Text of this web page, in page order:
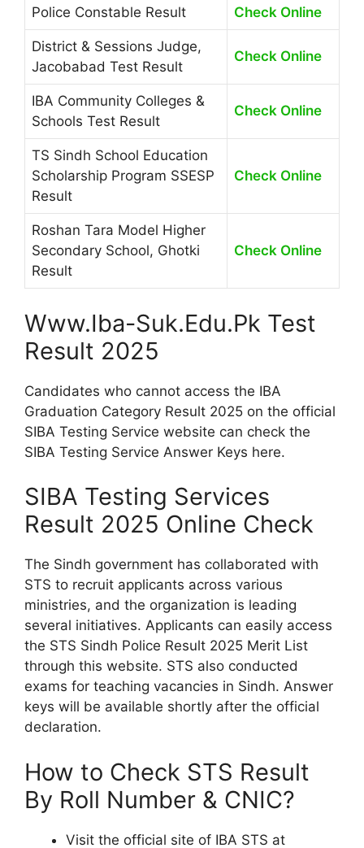
Police Constable Result Check Online
District & Sessions Judge,
Jacobabad Test Result
Check Online
IBA Community Colleges &
Schools Test Result
Check Online
TS Sindh School Education
Scholarship Program SSESP
Result
Check Online
Roshan Tara Model Higher
Secondary School, Ghotki
Result
Check Online
Www.Iba-Suk.Edu.Pk Test
Result 2025
Candidates who cannot access the IBA
Graduation Category Result 2025 on the official
SIBA Testing Service website can check the
SIBA Testing Service Answer Keys here.
SIBA Testing Services
Result 2025 Online Check
The Sindh government has collaborated with
STS to recruit applicants across various
ministries, and the organization is leading
several initiatives. Applicants can easily access
the STS Sindh Police Result 2025 Merit List
through this website. STS also conducted
exams for teaching vacancies in Sindh. Answer
keys will be available shortly after the official
declaration.
How to Check STS Result
By Roll Number & CNIC?
Visit the official site of IBA STS at